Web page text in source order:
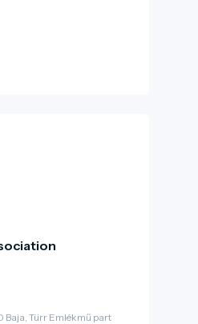
Baja, Türr Emlékmű part